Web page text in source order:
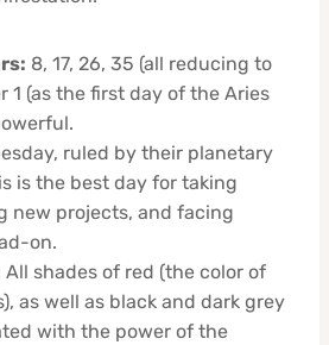
8, 17, 26, 35 (all reducing to
1 (as the first day of the Aries
ruled by their planetary
is the best day for taking
new projects, and facing
on.
All shades of red (the color of
as well as black and dark grey
with the power of the